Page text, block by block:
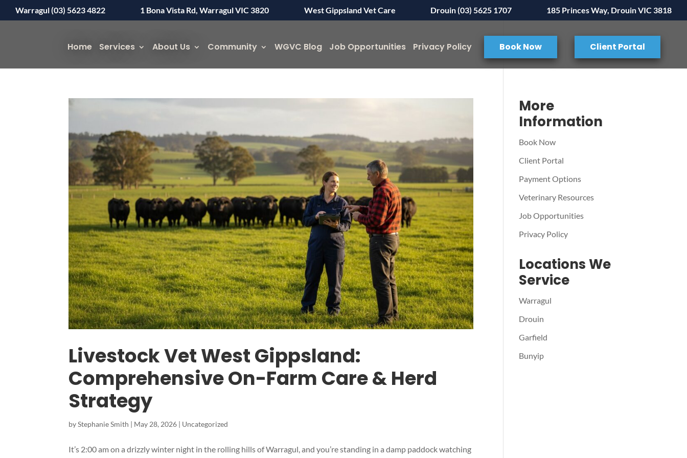
Warragul (03) 5623 4822 1 Bona Vista Rd, Warragul VIC 3820 West Gippsland Vet Care Drouin (03) 5625 1707 185 Princes Way, Drouin VIC 3818
Home Services About Us Community WGVC Blog Job Opportunities Privacy Policy Book Now Client Portal
Livestock Vet West Gippsland:
Comprehensive On-Farm Care & Herd
Strategy
byStephanie Smith | May 28, 2026 | Uncategorized
It’s 2:00 am on a drizzly winter night in the rolling hills of Warragul, and you’re standing in a damp paddock watching
More
Information
Book Now
Client Portal
Payment Options
Veterinary Resources
Job Opportunities
Privacy Policy
Locations We
Service
Warragul
Drouin
Garfield
Bunyip
Symptom Checker
Terms of use